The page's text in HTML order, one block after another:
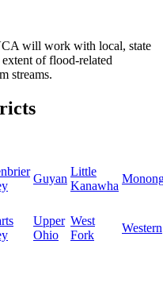
will work with local, state
of flood-related
streams.
Guyan
Little
Kanawha
Upper
Ohio
West
Fork
Western